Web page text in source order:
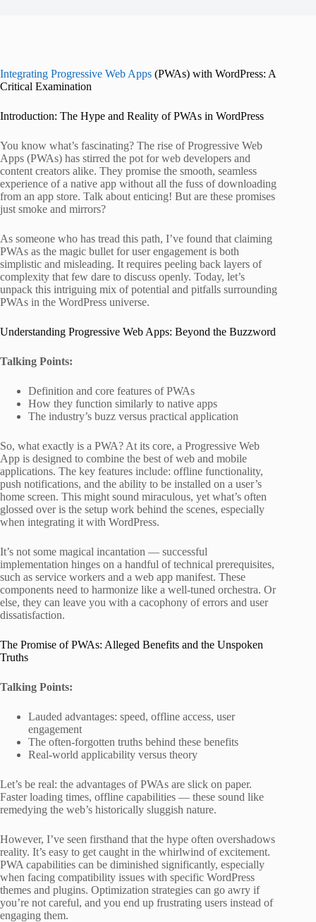
Integrating Progressive Web Apps (PWAs) with WordPress: A
Critical Examination
Introduction: The Hype and Reality of PWAs in WordPress
You know what’s fascinating? The rise of Progressive Web
Apps (PWAs) has stirred the pot for web developers and
content creators alike. They promise the smooth, seamless
experience of a native app without all the fuss of downloading
from an app store. Talk about enticing! But are these promises
just smoke and mirrors?
As someone who has tread this path, I’ve found that claiming
PWAs as the magic bullet for user engagement is both
simplistic and misleading. It requires peeling back layers of
complexity that few dare to discuss openly. Today, let’s
unpack this intriguing mix of potential and pitfalls surrounding
PWAs in the WordPress universe.
Understanding Progressive Web Apps: Beyond the Buzzword
Talking Points:
Definition and core features of PWAs
How they function similarly to native apps
The industry’s buzz versus practical application
So, what exactly is a PWA? At its core, a Progressive Web
App is designed to combine the best of web and mobile
applications. The key features include: offline functionality,
push notifications, and the ability to be installed on a user’s
home screen. This might sound miraculous, yet what’s often
glossed over is the setup work behind the scenes, especially
when integrating it with WordPress.
It’s not some magical incantation — successful
implementation hinges on a handful of technical prerequisites,
such as service workers and a web app manifest. These
components need to harmonize like a well-tuned orchestra. Or
else, they can leave you with a cacophony of errors and user
dissatisfaction.
The Promise of PWAs: Alleged Benefits and the Unspoken
Truths
Talking Points:
Lauded advantages: speed, offline access, user
engagement
The often-forgotten truths behind these benefits
Real-world applicability versus theory
Let’s be real: the advantages of PWAs are slick on paper.
Faster loading times, offline capabilities — these sound like
remedying the web’s historically sluggish nature.
However, I’ve seen firsthand that the hype often overshadows
reality. It’s easy to get caught in the whirlwind of excitement.
PWA capabilities can be diminished significantly, especially
when facing compatibility issues with specific WordPress
themes and plugins. Optimization strategies can go awry if
you’re not careful, and you end up frustrating users instead of
engaging them.